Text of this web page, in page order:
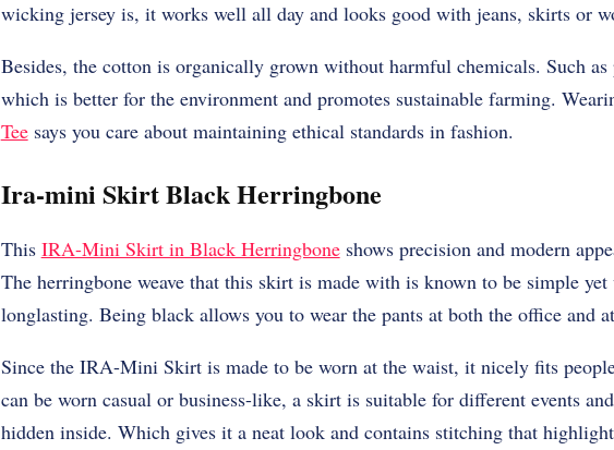
wicking jersey is, it works well all day and looks good with jeans, skirts or
Besides, the cotton is organically grown without harmful chemicals. Such
which is better for the environment and promotes sustainable farming.
Teesays you care about maintaining ethical standards in fashion.
Ira-mini Skirt Black Herringbone
This IRA-Mini Skirt in Black Herringboneshows precision and modern
The herringbone weave that this skirt is made with is known to be simple yet
longlasting. Being black allows you to wear the pants at both the office and
Since the IRA-Mini Skirt is made to be worn at the waist, it nicely fits
can be worn casual or business-like, a skirt is suitable for different events
hidden inside. Which gives it a neat look and contains stitching that